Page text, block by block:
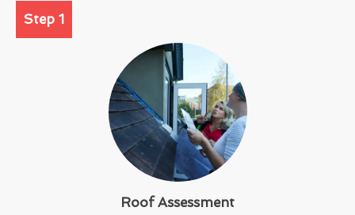
Step 1
Roof Assessment